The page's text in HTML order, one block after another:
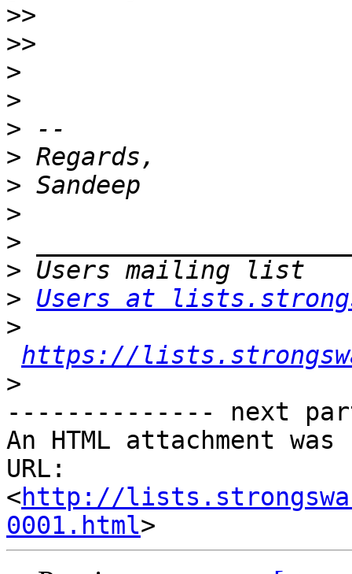
>>
>>
>
>
>
>
>
>
>
>
> Users at
>
https://
>
-------------- next
An HTML attachment
URL:
<http://
0001.html